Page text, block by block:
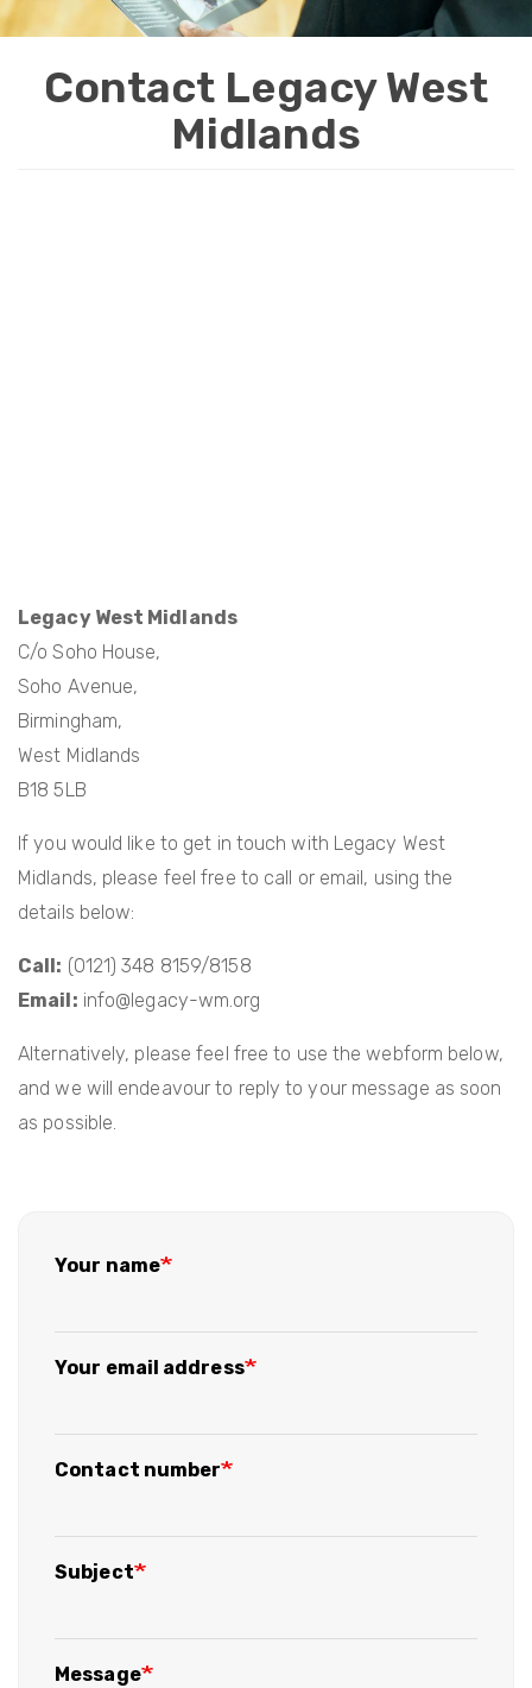
n
Contact Legacy West
Midlands
Legacy West Midlands
C/o Soho House,
Soho Avenue,
Birmingham,
West Midlands
B18 5LB
If you would like to get in touch with Legacy West
Midlands, please feel free to call or email, using the
details below:
Call: (0121) 348 8159/8158
Email: info@legacy-wm.org
Alternatively, please feel free to use the webform below,
and we will endeavour to reply to your message as soon
as possible.
Your name
Your email address
Contact number
Subject
Message